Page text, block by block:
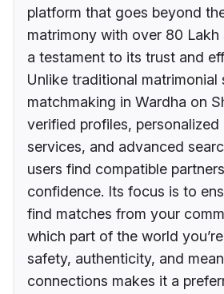
platform that goes beyond
matrimony with over 80 Lakh
a testament to its trust and
Unlike traditional matrimonial
matchmaking in Wardha on
verified profiles, personalized
services, and advanced
users find compatible
confidence. Its focus is to
find matches from your
which part of the world
safety, authenticity, and
connections makes it a